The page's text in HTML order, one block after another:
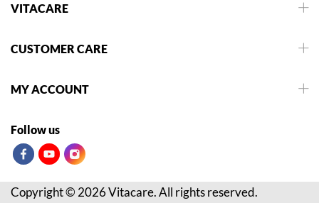
VITACARE
CUSTOMER CARE
MY ACCOUNT
Follow us
Copyright © 2026 Vitacare. All rights reserved.